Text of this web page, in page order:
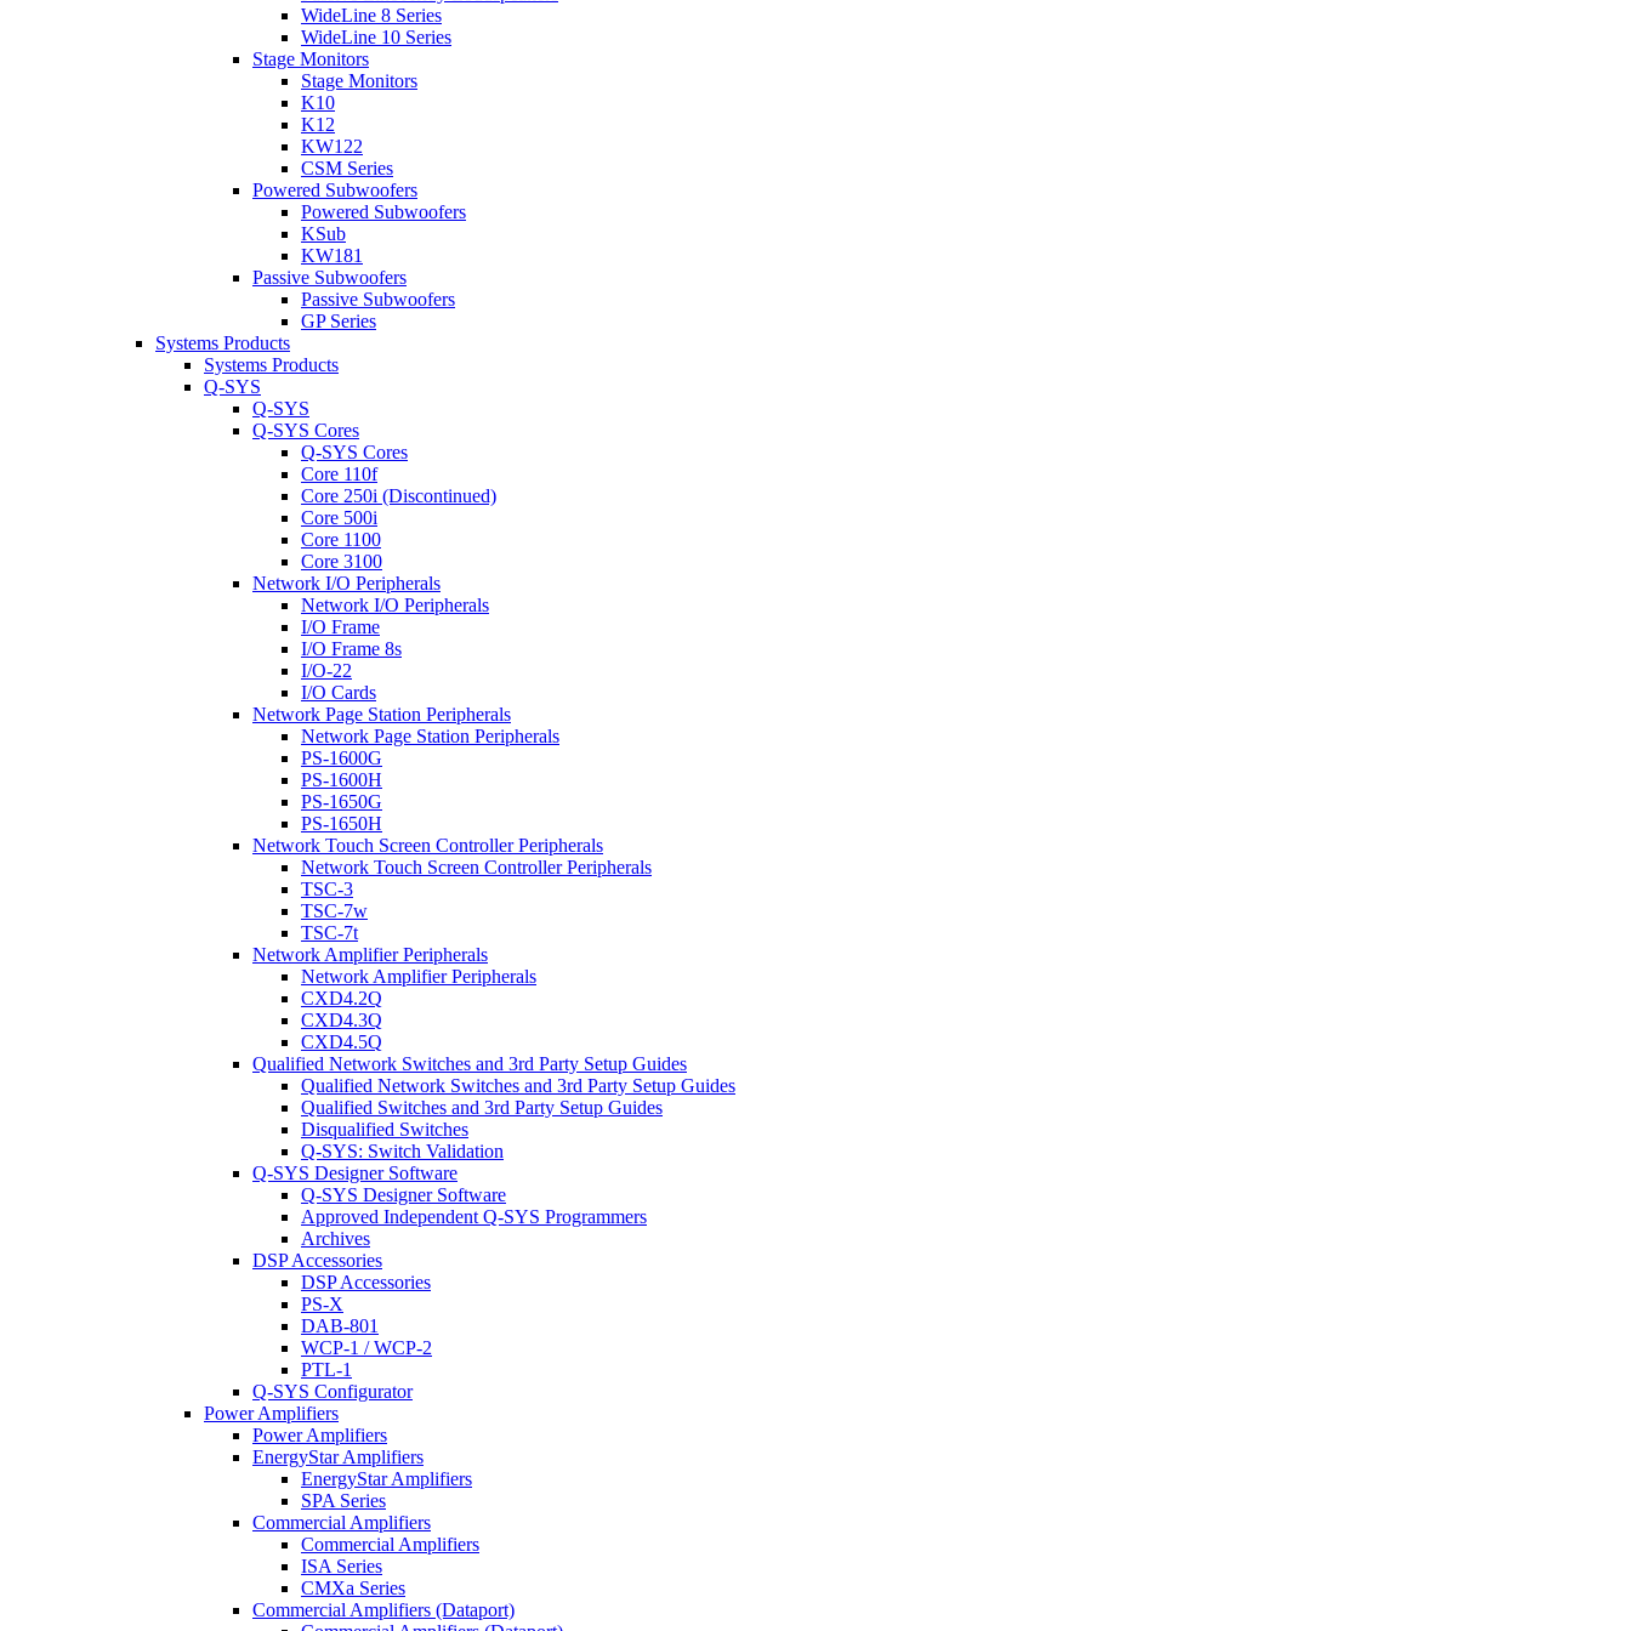
WideLine 8 Series
WideLine 10 Series
Stage Monitors
Stage Monitors
K10
K12
KW122
CSM Series
Powered Subwoofers
Powered Subwoofers
KSub
KW181
Passive Subwoofers
Passive Subwoofers
GP Series
Systems Products
Systems Products
Q-SYS
Q-SYS
Q-SYS Cores
Q-SYS Cores
Core 110f
Core 250i (Discontinued)
Core 500i
Core 1100
Core 3100
Network I/O Peripherals
Network I/O Peripherals
I/O Frame
I/O Frame 8s
I/O-22
I/O Cards
Network Page Station Peripherals
Network Page Station Peripherals
PS-1600G
PS-1600H
PS-1650G
PS-1650H
Network Touch Screen Controller Peripherals
Network Touch Screen Controller Peripherals
TSC-3
TSC-7w
TSC-7t
Network Amplifier Peripherals
Network Amplifier Peripherals
CXD4.2Q
CXD4.3Q
CXD4.5Q
Qualified Network Switches and 3rd Party Setup Guides
Qualified Network Switches and 3rd Party Setup Guides
Qualified Switches and 3rd Party Setup Guides
Disqualified Switches
Q-SYS: Switch Validation
Q-SYS Designer Software
Q-SYS Designer Software
Approved Independent Q-SYS Programmers
Archives
DSP Accessories
DSP Accessories
PS-X
DAB-801
WCP-1 / WCP-2
PTL-1
Q-SYS Configurator
Power Amplifiers
Power Amplifiers
EnergyStar Amplifiers
EnergyStar Amplifiers
SPA Series
Commercial Amplifiers
Commercial Amplifiers
ISA Series
CMXa Series
Commercial Amplifiers (Dataport)